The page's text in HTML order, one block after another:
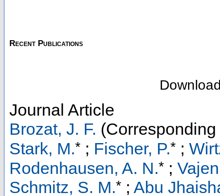
Recent Publications
Journal Article
Brozat, J. F.
Stark, M.* ; Fischer, P.* ;
Rodenhausen, A. N.* ;
Schmitz, S. M.* ; Abu